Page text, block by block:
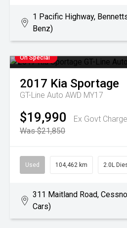
1 Pacific Highway,
Benz)
On Special
2017 Kia Sportage
GT-Line Auto AWD MY17
$19,990
Ex Govt
Was $21,850
Used 104,462 km 2.0L
311 Maitland Road,
Cars)